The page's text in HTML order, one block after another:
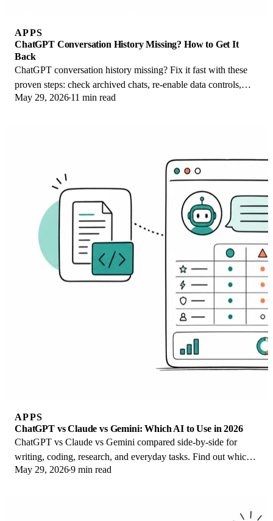
APPS
ChatGPT Conversation History Missing? How to Get It
Back
ChatGPT conversation history missing? Fix it fast with these
proven steps: check archived chats, re-enable data controls,
verify your account, and more.
May 29, 2026 11 min read
APPS
ChatGPT vs Claude vs Gemini: Which AI to Use in 2026
ChatGPT vs Claude vs Gemini compared side-by-side for
writing, coding, research, and everyday tasks. Find out which
AI to use and when in 2026.
May 29, 20269 min read